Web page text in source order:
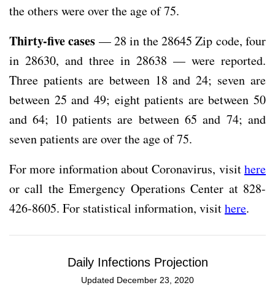
the others were over the age of 75.
Thirty-five cases — 28 in the 28645 Zip code, four
in 28630, and three in 28638 — were reported.
Three patients are between 18 and 24; seven are
between 25 and 49; eight patients are between 50
and 64; 10 patients are between 65 and 74; and
seven patients are over the age of 75.
For more information about Coronavirus, visithere
or call the Emergency Operations Center at 828-
426-8605. For statistical information, visithere.
Daily Infections Projection
Updated December 23, 2020